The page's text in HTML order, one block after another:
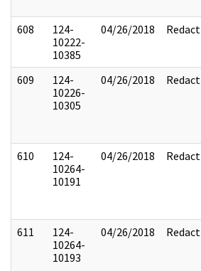
608
124-
10222-
10385
04/26/2018 Redact
609
124-
10226-
10305
04/26/2018 Redact
610
124-
10264-
10191
04/26/2018 Redact
611
124-
10264-
10193
04/26/2018 Redact